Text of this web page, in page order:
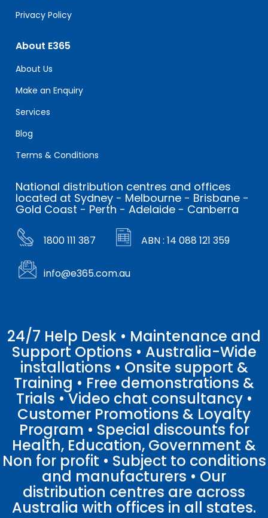
Privacy Policy
About E365
About Us
Make an Enquiry
Services
Blog
Terms & Conditions
National distribution centres and offices
located at Sydney - Melbourne - Brisbane -
Gold Coast - Perth - Adelaide - Canberra
1800 111 387 ABN : 14 088 121 359
info@e365.com.au
24/7 Help Desk • Maintenance and
Support Options • Australia-Wide
installations • Onsite support &
Training • Free demonstrations &
Trials • Video chat consultancy •
Customer Promotions & Loyalty
Program • Special discounts for
Health, Education, Government &
Non for profit • Subject to conditions
and manufacturers • Our
distribution centres are across
Australia with offices in all states.